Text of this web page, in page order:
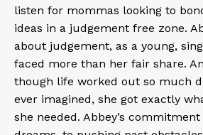
listen for mommas looking to
ideas in a judgement free zone.
about judgement, as a young,
faced more than her fair share.
though life worked out so much
ever imagined, she got exactly
she needed. Abbey’s